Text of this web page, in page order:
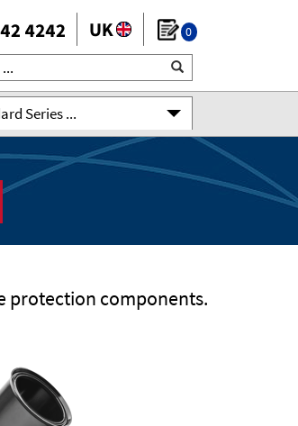
0
Series ...
protection components.